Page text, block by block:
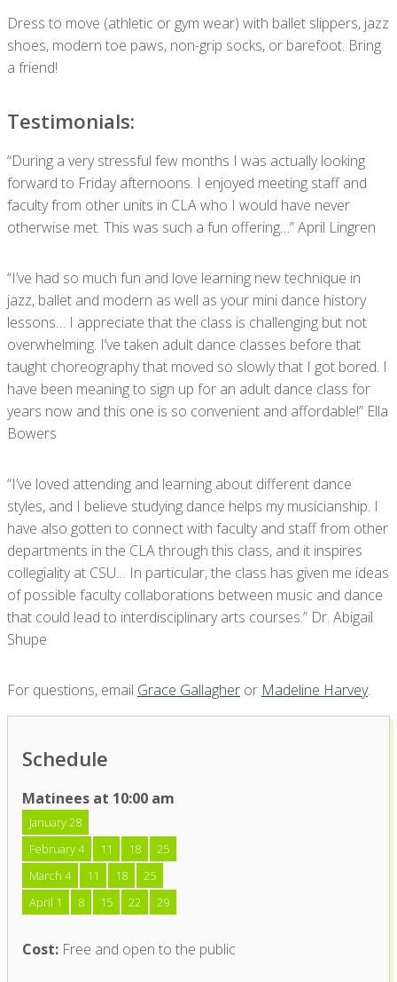
Dress to move (athletic or gym wear) with ballet slippers, jazz
shoes, modern toe paws, non-grip socks, or barefoot. Bring
a friend!
Testimonials:
“During a very stressful few months I was actually looking
forward to Friday afternoons. I enjoyed meeting staff and
faculty from other units in CLA who I would have never
otherwise met. This was such a fun offering…” April Lingren
“I’ve had so much fun and love learning new technique in
jazz, ballet and modern as well as your mini dance history
lessons… I appreciate that the class is challenging but not
overwhelming. I’ve taken adult dance classes before that
taught choreography that moved so slowly that I got bored. I
have been meaning to sign up for an adult dance class for
years now and this one is so convenient and affordable!” Ella
Bowers
“I’ve loved attending and learning about different dance
styles, and I believe studying dance helps my musicianship. I
have also gotten to connect with faculty and staff from other
departments in the CLA through this class, and it inspires
collegiality at CSU… In particular, the class has given me ideas
of possible faculty collaborations between music and dance
that could lead to interdisciplinary arts courses.” Dr. Abigail
Shupe
For questions, email Grace Gallagher or Madeline Harvey.
Schedule
Matinees at 10:00 am
January 28
February 4
11 18
25
March 4
11 18
25
April 1
8 15 22 29
Cost: Free and open to the public